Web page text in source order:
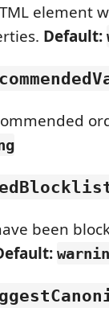
element
Default:
been